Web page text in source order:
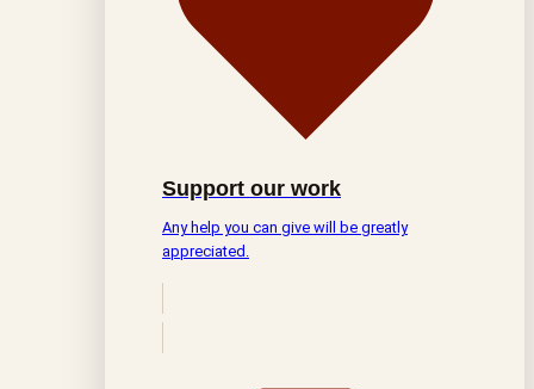
Support our work
Any help you can give will be greatly
appreciated.